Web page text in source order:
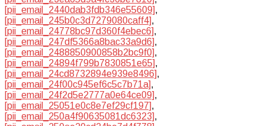
[pii_email_2440dab3fdb346e55609],
[pii_email_245b0c3d7279080caff4],
[pii_email_24778bc97d360f4ebec6],
[pii_email_247df5366a8bac33a9d6],
[pii_email_2488850900858b2bc9f0],
[pii_email_24894f799b7830851e65],
[pii_email_24cd8732894e939e8496],
[pii_email_24f00c945ef6c5c7b71a],
[pii_email_24f2d5e2777a0e64ce09],
[pii_email_25051e0c8e7ef29cf197],
[pii_email_250a4f90635081dc6323],